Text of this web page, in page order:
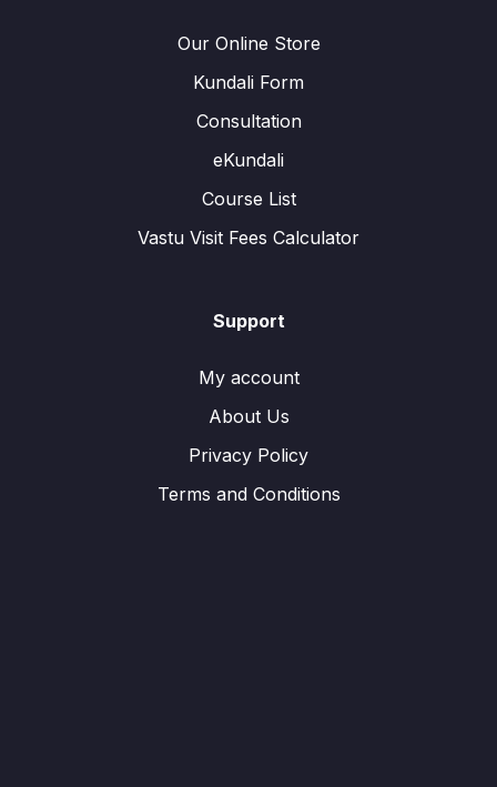
Our Online Store
Kundali Form
Consultation
eKundali
Course List
Vastu Visit Fees Calculator
Support
My account
About Us
Privacy Policy
Terms and Conditions